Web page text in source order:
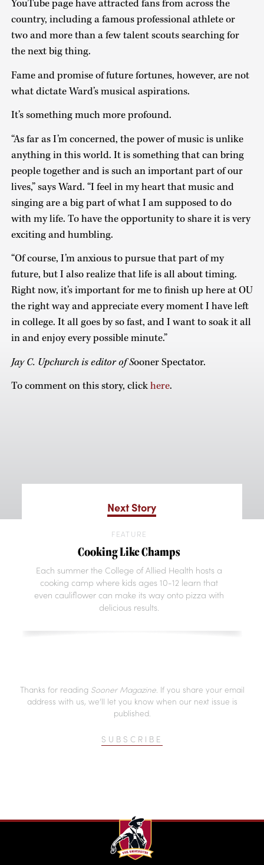
YouTube page have attracted fans from across the
country, including a famous professional athlete or
two and more than a few talent scouts searching for
the next big thing.
Fame and promise of future fortunes, however, are not
what dictate Ward’s musical aspirations.
It’s something much more profound.
“As far as I’m concerned, the power of music is unlike
anything in this world. It is something that can bring
people together and is such an important part of our
lives,” says Ward. “I feel in my heart that music and
singing are a big part of what I am supposed to do
with my life. To have the opportunity to share it is very
exciting and humbling.
“Of course, I’m anxious to pursue that part of my
future, but I also realize that life is all about timing.
Right now, it’s important for me to finish up here at OU
the right way and appreciate every moment I have left
in college. It all goes by so fast, and I want to soak it all
in and enjoy every possible minute.”
Jay C. Upchurch is editor of Sooner Spectator.
To comment on this story, clickhere.
Next Story
FEATURE
Cooking Like Champs
Each summer the College of Allied Health hosts a
cooking camp where kids ages 10-12 learn that
even cauliflower can make its way onto pizza with
delicious results.
Thanks for reading Sooner Magazine. If you share your email
address with us, we’ll let you know when our next issue is
published.
SUBSCRIBE